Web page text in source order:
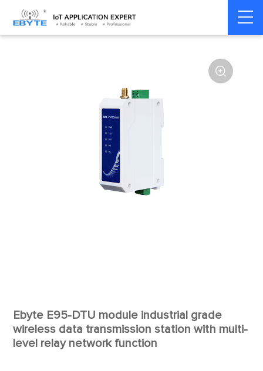
Home > Modem > Wireless modem LoRa wirelss modem

Ebyte E95-DTU module industrial grade
wireless data transmission station with multi-
level relay network function